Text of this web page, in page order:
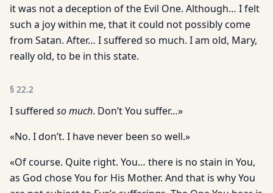
it was not a deception of the Evil One. Although… I felt
such a joy within me, that it could not possibly come
from Satan. After… I suffered so much. I am old, Mary,
really old, to be in this state.
§ 22.2
I suffered so much. Don’t You suffer…»
«No. I don’t. I have never been so well.»
«Of course. Quite right. You… there is no stain in You,
as God chose You for His Mother. And that is why You